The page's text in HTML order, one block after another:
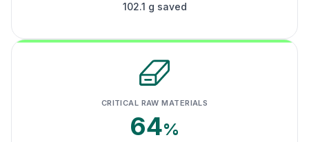
102.1 g saved
CRITICAL RAW MATERIALS
64%